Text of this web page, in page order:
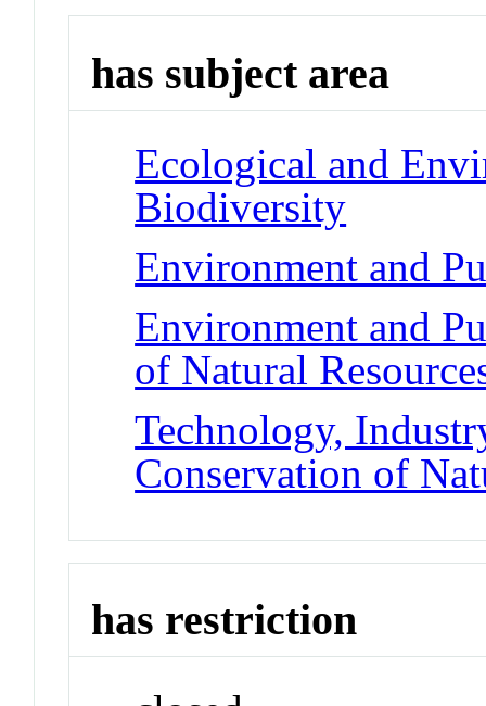
has subject area
Ecological and
Biodiversity
Environment and
Environment and
of Natural
Technology,
Conservation of
has restriction